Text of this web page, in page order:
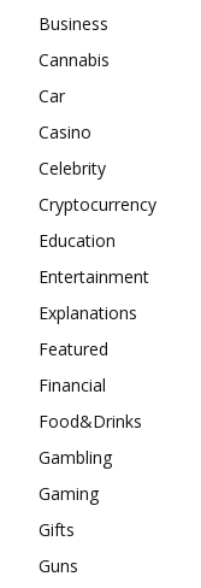
Business
Cannabis
Car
Casino
Celebrity
Cryptocurrency
Education
Entertainment
Explanations
Featured
Financial
Food&Drinks
Gambling
Gaming
Gifts
Guns